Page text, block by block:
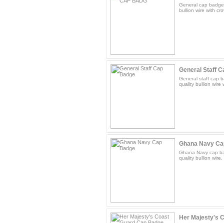
General cap
bullion wire with
General Staff
General staff cap
quality bullion wire
Ghana Navy
Ghana Navy cap
quality bullion wire.
Her Majesty's